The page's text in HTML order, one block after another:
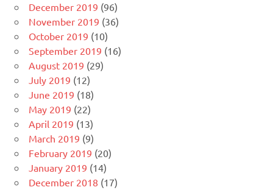
December 2019 (96)
November 2019 (36)
October 2019 (10)
September 2019 (16)
August 2019 (29)
July 2019 (12)
June 2019 (18)
May 2019 (22)
April 2019 (13)
March 2019 (9)
February 2019 (20)
January 2019 (14)
December 2018 (17)